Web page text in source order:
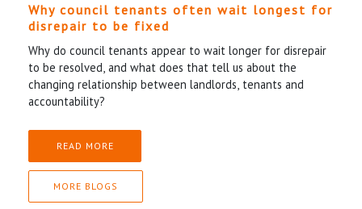
Why council tenants often wait longest for
disrepair to be fixed
Why do council tenants appear to wait longer for disrepair
to be resolved, and what does that tell us about the
changing relationship between landlords, tenants and
accountability?
READ MORE
MORE BLOGS